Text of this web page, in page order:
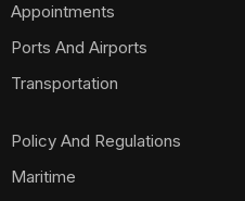
Appointments
Ports And Airports
Transportation
Policy And Regulations
Maritime